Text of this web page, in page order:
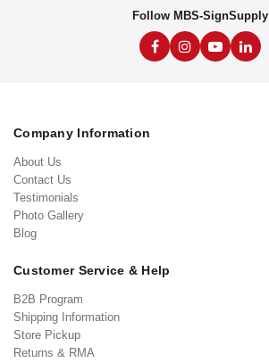
Follow MBS-SignSupply
Company Information
About Us
Contact Us
Testimonials
Photo Gallery
Blog
Customer Service & Help
B2B Program
Shipping Information
Store Pickup
Returns & RMA